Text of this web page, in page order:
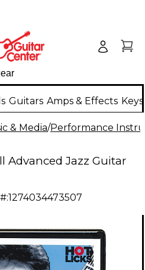
Guitars Amps & Effects
& Media/Performance
Advanced Jazz Guitar
1274034473507